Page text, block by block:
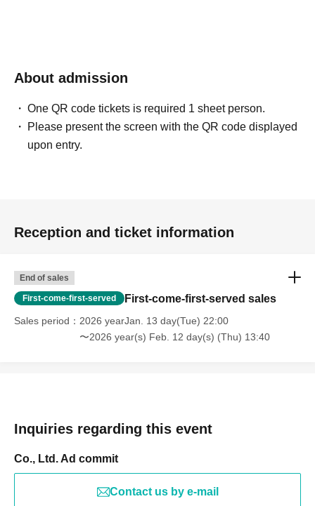
About admission
One QR code tickets is required 1 sheet person.
Please present the screen with the QR code displayed
upon entry.
Reception and ticket information
End of sales
First-come-first-served First-come-first-served sales
Sales period
2026 yearJan. 13 day(Tue) 22:00
〜2026 year(s) Feb. 12 day(s) (Thu) 13:40
Inquiries regarding this event
Co., Ltd. Ad commit
Contact us by e-mail